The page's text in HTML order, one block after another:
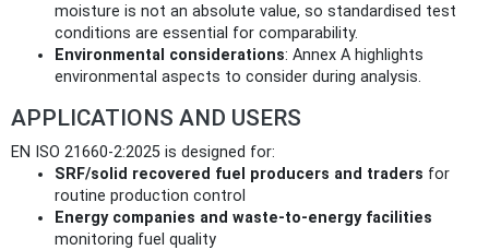
moisture is not an absolute value, so standardised test
conditions are essential for comparability.
Environmental considerations: Annex A highlights
environmental aspects to consider during analysis.
APPLICATIONS AND USERS
EN ISO 21660-2:2025 is designed for:
SRF/solid recovered fuel producers and traders for
routine production control
Energy companies and waste‑to‑energy facilities
monitoring fuel quality